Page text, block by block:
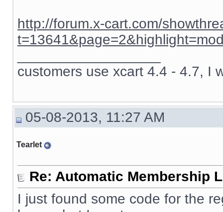
http://forum.x-cart.com/
customers use xcart 4.4 - 4.7, I
05-08-2013, 11:27 AM
Tearlet
Re: Automatic Membership
I just found some code for the